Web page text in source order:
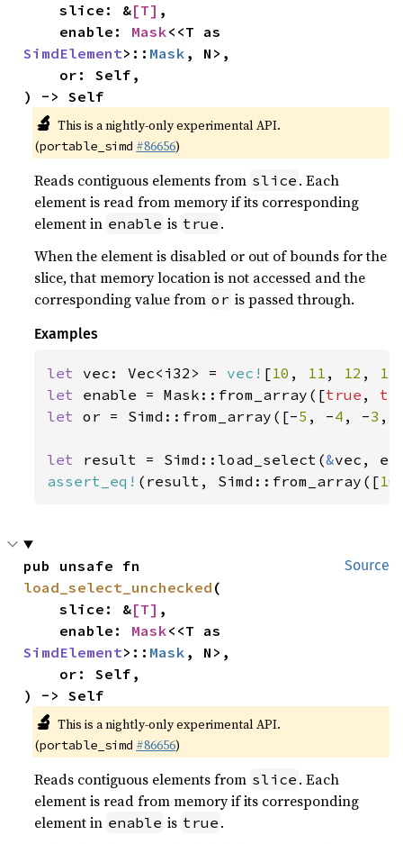
    slice: &
[T] ,
    enable:
Mask
SimdElement>:: Mask , N>,
) -> Self
🔬 This is a nightly-only experimental API.
(portable_simd #86656)
Reads contiguous elements from slice . Each
element is read from memory if its corresponding
element in enable is true .
When the element is disabled or out of bounds for the
slice, that memory location is not accessed and the
corresponding value from or is passed through.
Examples
let vec: Vec<i32> = vec! [10 , 11 , 12 , 13
let enable = Mask::from_array([true ,
let or = Simd::from_array([-5 , -4 , -3 ,
let result = Simd::load_select(&
assert_eq! (result, Simd::from_array([10
Source
load_select_unchecked (
    slice: &
[T] ,
    enable:
Mask
SimdElement>:: Mask , N>,
) -> Self
🔬 This is a nightly-only experimental API.
(portable_simd #86656)
Reads contiguous elements from slice . Each
element is read from memory if its corresponding
element in enable is true .